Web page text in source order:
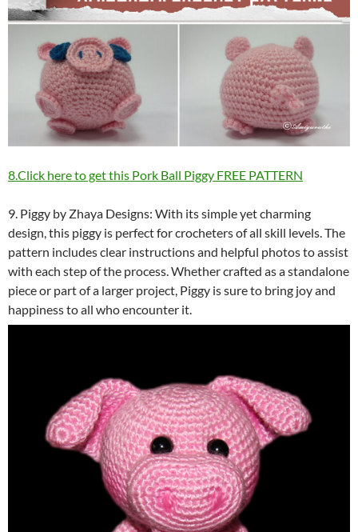
8.Click here to get this Pork Ball Piggy FREE PATTERN
9. Piggy by Zhaya Designs: With its simple yet charming
design, this piggy is perfect for crocheters of all skill levels. The
pattern includes clear instructions and helpful photos to assist
with each step of the process. Whether crafted as a standalone
piece or part of a larger project, Piggy is sure to bring joy and
happiness to all who encounter it.